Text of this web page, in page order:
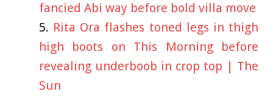
fancied Abi way before bold villa move
Rita Ora flashes toned legs in thigh
high boots on This Morning before
revealing underboob in crop top | The
Sun